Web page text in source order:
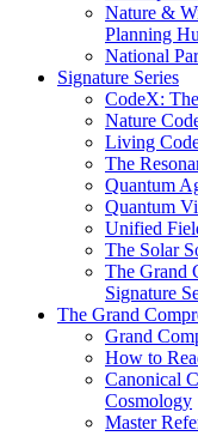
Nature &
Planning
National
Signature Series
CodeX:
Nature
Living
The
Quantum
Quantum
Unified
The Solar
The Grand
Signature
The Grand
Grand
How to
Canonical
Cosmology
Master